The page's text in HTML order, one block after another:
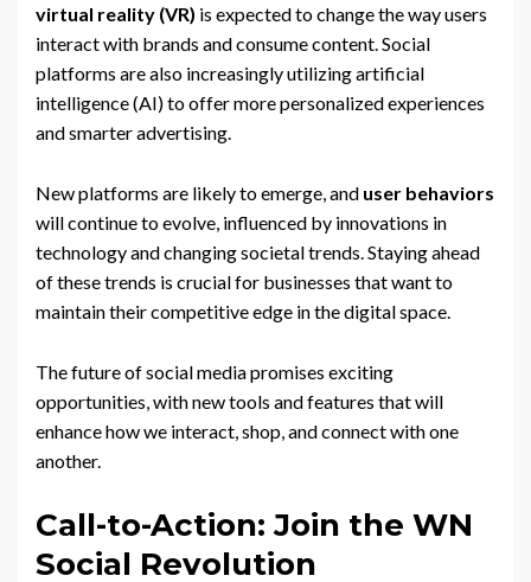
virtual reality (VR) is expected to change the way users
interact with brands and consume content. Social
platforms are also increasingly utilizing artificial
intelligence (AI) to offer more personalized experiences
and smarter advertising.
New platforms are likely to emerge, and user behaviors
will continue to evolve, influenced by innovations in
technology and changing societal trends. Staying ahead
of these trends is crucial for businesses that want to
maintain their competitive edge in the digital space.
The future of social media promises exciting
opportunities, with new tools and features that will
enhance how we interact, shop, and connect with one
another.
Call-to-Action: Join the WN
Social Revolution